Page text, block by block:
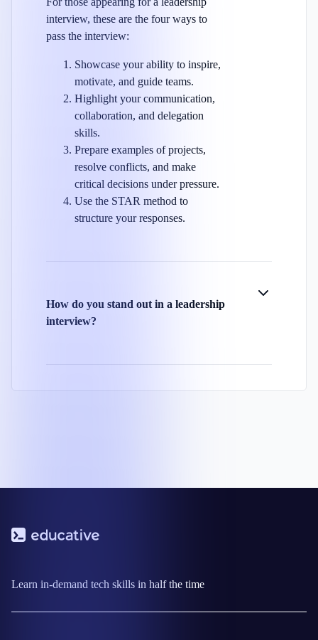
interview, these are the four ways to
pass the interview:
Showcase your ability to inspire,
motivate, and guide teams.
Highlight your communication,
collaboration, and delegation
skills.
Prepare examples of projects,
resolve conflicts, and make
critical decisions under pressure.
Use the STAR method to
structure your responses.
How do you stand out in a leadership
interview?
Learn in-demand tech skills in half the time